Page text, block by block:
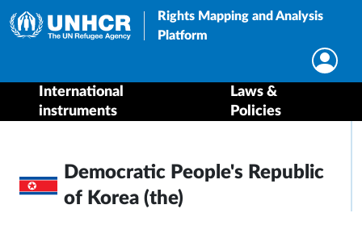
Rights Mapping and Analysis
Platform
International
instruments
Laws &
Policies
Democratic People's Republic
of Korea (the)